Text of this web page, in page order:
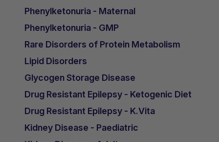
Phenylketonuria - Maternal
Phenylketonuria - GMP
Rare Disorders of Protein Metabolism
Lipid Disorders
Glycogen Storage Disease
Drug Resistant Epilepsy - Ketogenic Diet
Drug Resistant Epilepsy - K.Vita
Kidney Disease - Paediatric